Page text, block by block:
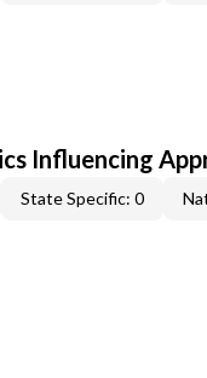
Influencing
State Specific: 0